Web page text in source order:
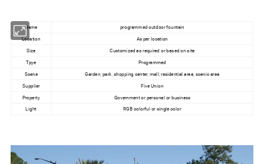
Name programmed outdoor fountain
Location As per location
Size Customized as required or based on site
Tpye Programmed
Scene Garden, park, shopping center, mall, residential area, scenic area
Supplier
Five Union
Property
Government or personal or business
Light
RGB colorful or single color